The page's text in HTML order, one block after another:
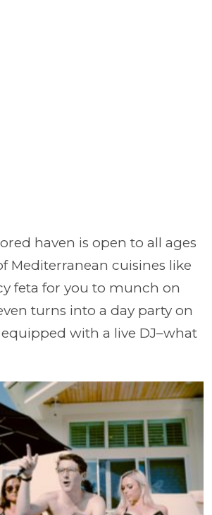
haven is open to all ages
Mediterranean cuisines like
feta for you to munch on
turns into a day party on
with a live DJ–what